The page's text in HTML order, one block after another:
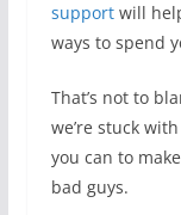
supportwill
ways to spend
That’s not to
we’re stuck
you can to
bad guys.